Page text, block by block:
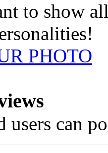
to show
PHOTO
users can